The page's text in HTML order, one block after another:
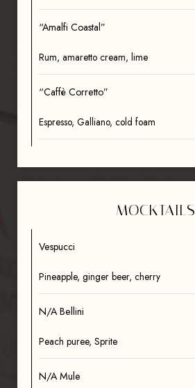
“Amalfi Coastal”
Rum, amaretto cream, lime
“Caffè Corretto”
Espresso, Galliano, cold foam
MOCKTAILS
Vespucci
Pineapple, ginger beer, cherry
N/A Bellini
Peach puree, Sprite
N/A Mule